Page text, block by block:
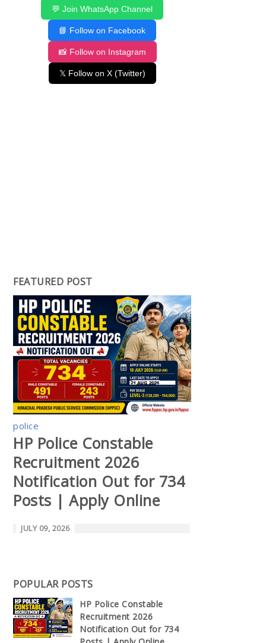
💬 Join WhatsApp Channel
📘 Follow on Facebook
📸 Follow on Instagram
𝕏 Follow on X (Twitter)
FEATURED POST
police
HP Police Constable
Recruitment 2026
Notification Out for 734
Posts | Apply Online
JULY 09, 2026
POPULAR POSTS
HP Police Constable
Recruitment 2026
Notification Out for 734